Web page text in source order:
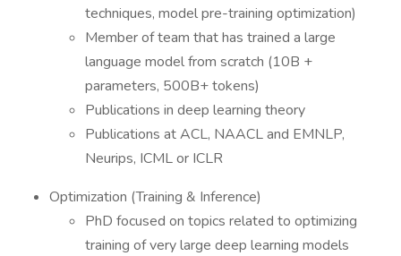
techniques, model pre-training optimization)
Member of team that has trained a large
language model from scratch (10B +
parameters, 500B+ tokens)
Publications in deep learning theory
Publications at ACL, NAACL and EMNLP,
Neurips, ICML or ICLR
Optimization (Training & Inference)
PhD focused on topics related to optimizing
training of very large deep learning models